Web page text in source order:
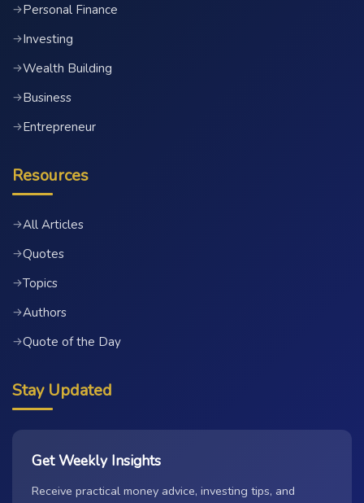
→Personal Finance
→Investing
→Wealth Building
→Business
→Entrepreneur
Resources
→All Articles
→Quotes
→Topics
→Authors
→Quote of the Day
Stay Updated
Get Weekly Insights
Receive practical money advice, investing tips, and